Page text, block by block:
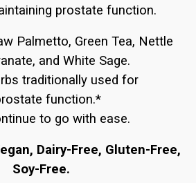
prostate function.
Palmetto, Green Tea, Nettle
and White Sage.
traditionally used for
function.*
to go with ease.
Dairy-Free, Gluten-Free,
Soy-Free.